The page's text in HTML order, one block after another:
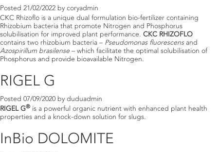
Posted 21/02/2022 by coryadmin
CKC Rhizoflo is a unique dual formulation bio-fertilizer containing
Rhizobium bacteria that promote Nitrogen and Phosphorus
solubilisation for improved plant performance. CKC RHIZOFLO
contains two rhizobium bacteria – Pseudomonas fluorescensand
Azospirillum brasilense – which facilitate the optimal solubilisation of
Phosphorus and provide bioavailable Nitrogen.
RIGEL G
Posted 07/09/2020 by duduadmin
RIGEL G® is a powerful organic nutrient with enhanced plant health
properties and a knock-down solution for slugs.
InBio DOLOMITE